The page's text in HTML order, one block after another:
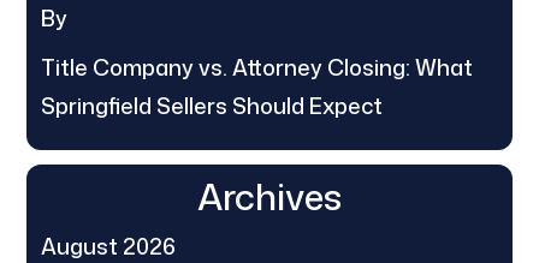
By
Title Company vs. Attorney Closing: What
Springfield Sellers Should Expect
Archives
August 2026